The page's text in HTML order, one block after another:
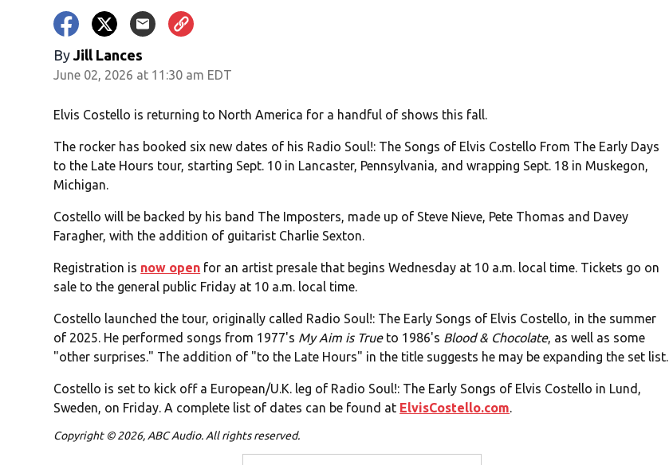
By Jill Lances
June 02, 2026 at 11:30 am EDT
Elvis Costello is returning to North America for a handful of shows this fall.
The rocker has booked six new dates of his Radio Soul!: The Songs of Elvis Costello From The Early Days
to the Late Hours tour, starting Sept. 10 in Lancaster, Pennsylvania, and wrapping Sept. 18 in Muskegon,
Michigan.
Costello will be backed by his band The Imposters, made up of Steve Nieve, Pete Thomas and Davey
Faragher, with the addition of guitarist Charlie Sexton.
Registration is now open for an artist presale that begins Wednesday at 10 a.m. local time. Tickets go on
sale to the general public Friday at 10 a.m. local time.
Costello launched the tour, originally called Radio Soul!: The Early Songs of Elvis Costello, in the summer
of 2025. He performed songs from 1977's My Aim is Trueto 1986's Blood & Chocolate, as well as some
"other surprises." The addition of "to the Late Hours" in the title suggests he may be expanding the set list.
Costello is set to kick off a European/U.K. leg of Radio Soul!: The Early Songs of Elvis Costello in Lund,
Sweden, on Friday. A complete list of dates can be found at ElvisCostello.com.
Copyright © 2026, ABC Audio. All rights reserved.